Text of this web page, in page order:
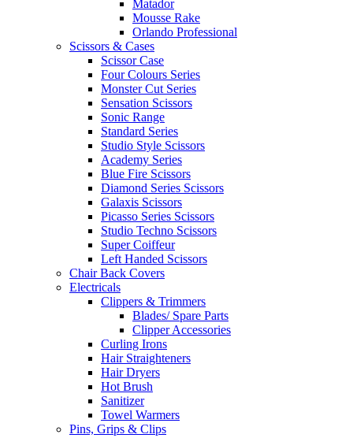
Matador
Mousse Rake
Orlando Professional
Scissors & Cases
Scissor Case
Four Colours Series
Monster Cut Series
Sensation Scissors
Sonic Range
Standard Series
Studio Style Scissors
Academy Series
Blue Fire Scissors
Diamond Series Scissors
Galaxis Scissors
Picasso Series Scissors
Studio Techno Scissors
Super Coiffeur
Left Handed Scissors
Chair Back Covers
Electricals
Clippers & Trimmers
Blades/ Spare Parts
Clipper Accessories
Curling Irons
Hair Straighteners
Hair Dryers
Hot Brush
Sanitizer
Towel Warmers
Pins, Grips & Clips